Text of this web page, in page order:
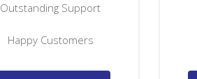
Outstanding Support
Happy Customers